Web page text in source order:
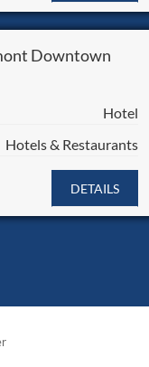
Downtown
Hotel
Hotels & Restaurants
DETAILS